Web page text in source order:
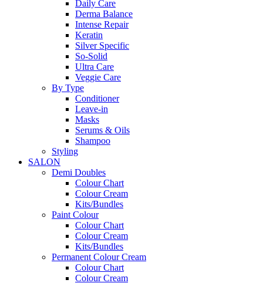
Daily Care
Derma Balance
Intense Repair
Keratin
Silver Specific
So-Solid
Ultra Care
Veggie Care
By Type
Conditioner
Leave-in
Masks
Serums & Oils
Shampoo
Styling
SALON
Demi Doubles
Colour Chart
Colour Cream
Kits/Bundles
Paint Colour
Colour Chart
Colour Cream
Kits/Bundles
Permanent Colour Cream
Colour Chart
Colour Cream